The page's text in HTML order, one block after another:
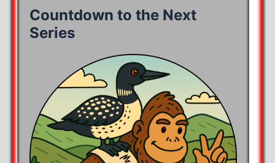
Countdown to the Next
Series